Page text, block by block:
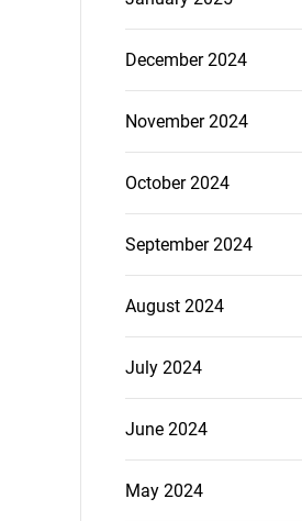
December 2024
November 2024
October 2024
September 2024
August 2024
July 2024
June 2024
May 2024